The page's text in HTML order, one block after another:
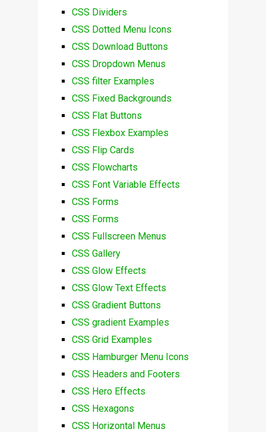
CSS Dividers
CSS Dotted Menu Icons
CSS Download Buttons
CSS Dropdown Menus
CSS filter Examples
CSS Fixed Backgrounds
CSS Flat Buttons
CSS Flexbox Examples
CSS Flip Cards
CSS Flowcharts
CSS Font Variable Effects
CSS Forms
CSS Forms
CSS Fullscreen Menus
CSS Gallery
CSS Glow Effects
CSS Glow Text Effects
CSS Gradient Buttons
CSS gradient Examples
CSS Grid Examples
CSS Hamburger Menu Icons
CSS Headers and Footers
CSS Hero Effects
CSS Hexagons
CSS Horizontal Menus